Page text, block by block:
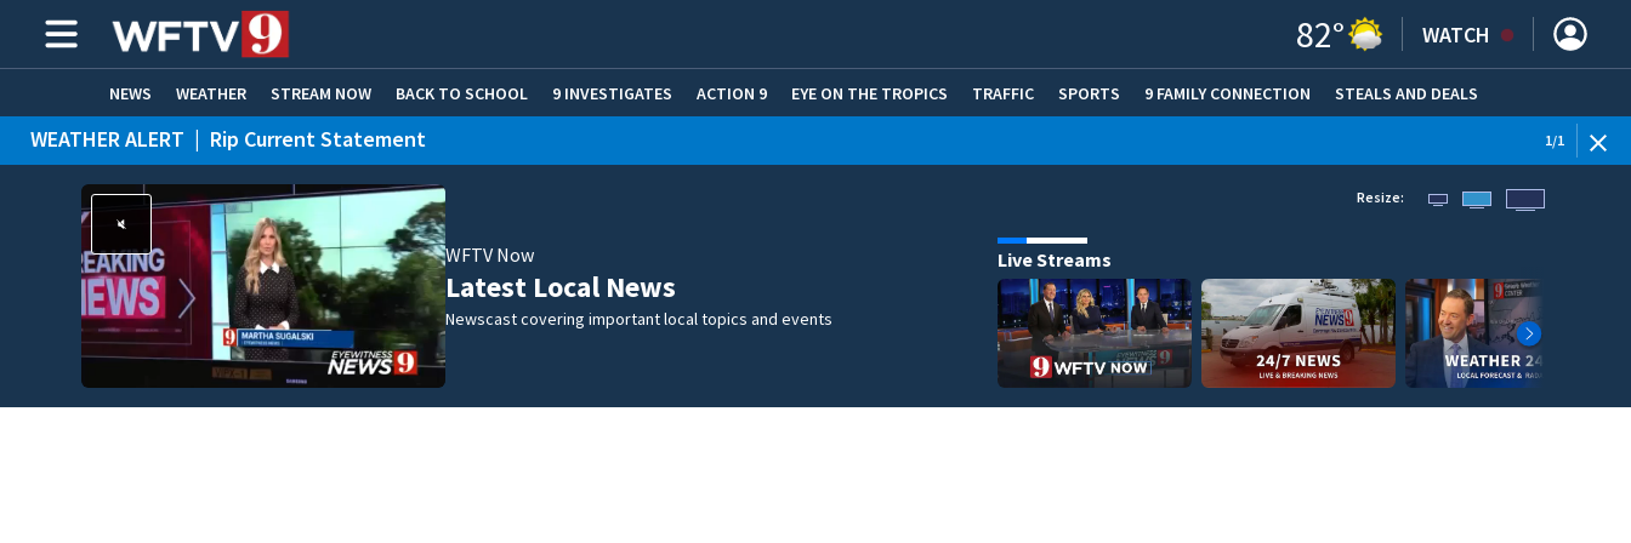
82° WATCH
NEWS WEATHER STREAM NOW BACK TO SCHOOL 9 INVESTIGATES ACTION 9 EYE ON THE TROPICS TRAFFIC SPORTS 9 FAMILY CONNECTION STEALS AND DEALS
HOME EXPERTS CARE CONNECT
WEATHER ALERT | Rip Current Statement 1/1
WFTV Now
Latest Local News
Newscast covering important local topics and events
Resize:
Live Streams